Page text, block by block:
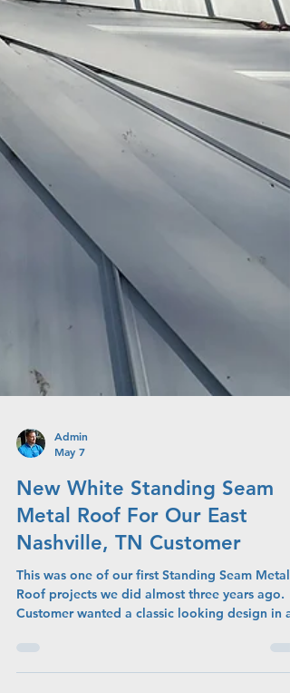
May 7
New White Standing Seam
Metal Roof For Our East
Nashville, TN Customer